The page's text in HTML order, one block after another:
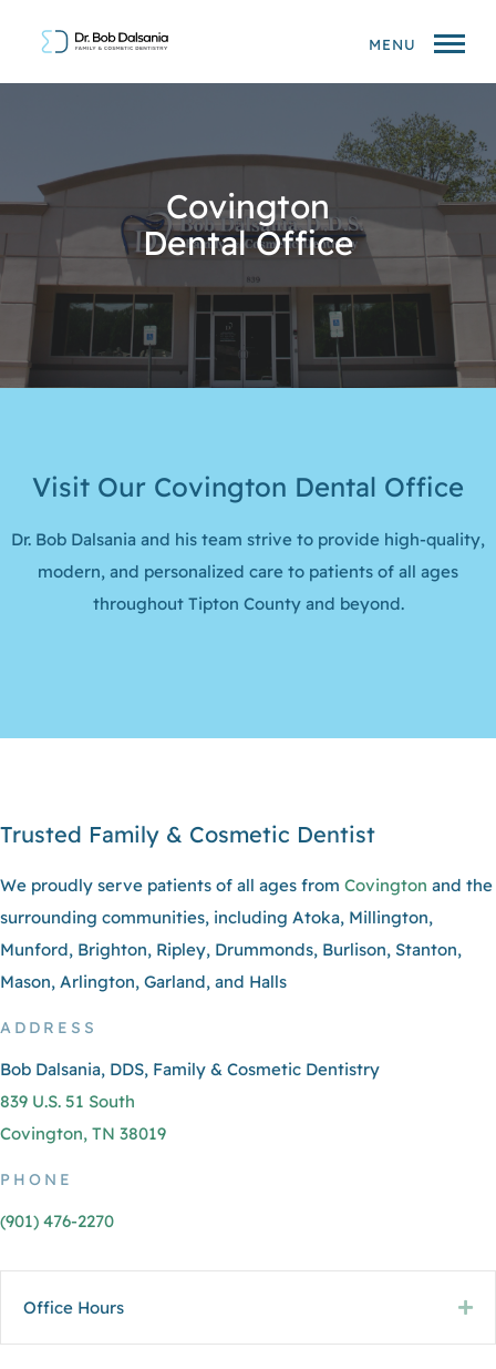
MENU
Covington
Dental Office
Visit Our Covington Dental Office
Dr. Bob Dalsania and his team strive to provide high-quality,
modern, and personalized care to patients of all ages
throughout Tipton County and beyond.
Trusted Family & Cosmetic Dentist
We proudly serve patients of all ages from Covington and the
surrounding communities, including Atoka, Millington,
Munford, Brighton, Ripley, Drummonds, Burlison, Stanton,
Mason, Arlington, Garland, and Halls
ADDRESS
Bob Dalsania, DDS, Family & Cosmetic Dentistry
839 U.S. 51 South
Covington, TN 38019
PHONE
(901) 476-2270
Office Hours